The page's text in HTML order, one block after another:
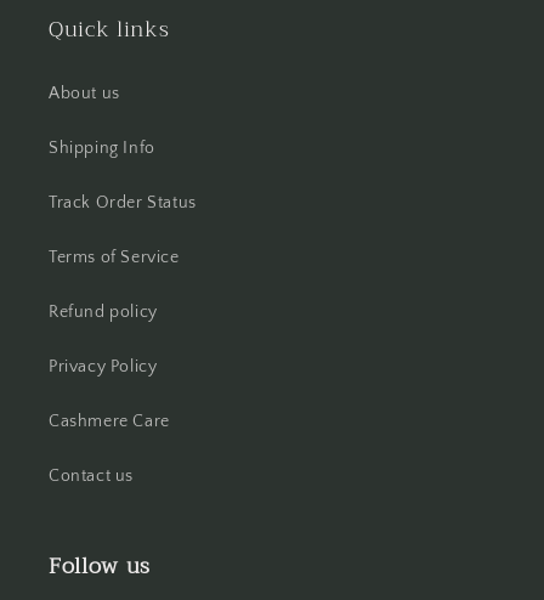
Quick links
About us
Shipping Info
Track Order Status
Terms of Service
Refund policy
Privacy Policy
Cashmere Care
Contact us
Follow us